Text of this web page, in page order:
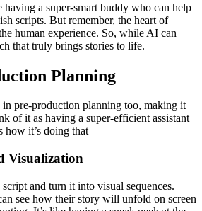
a super-smart buddy who can help
scripts. But remember, the heart of
human experience. So, while AI can
that truly brings stories to life.
Planning
pre-production planning too, making it
of it as having a super-efficient assistant
how it’s doing that
Visualization
and turn it into visual sequences.
see how their story will unfold on screen